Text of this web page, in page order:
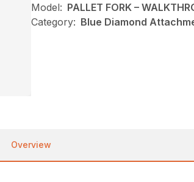
Model: PALLET FORK –
Category: Blue Diamond
Overview